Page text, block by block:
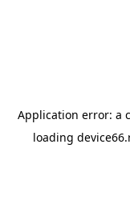
Application error: a
loading